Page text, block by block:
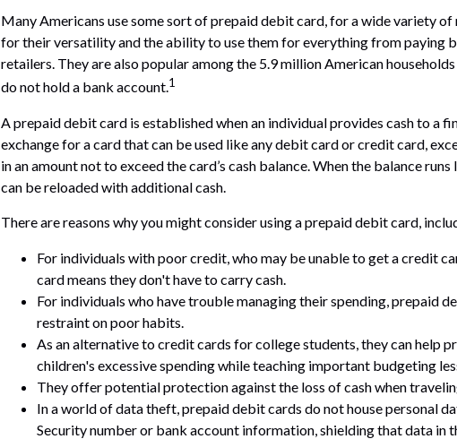
Many Americans use some sort of prepaid debit card, for a wide variety of
for their versatility and the ability to use them for everything from paying
retailers. They are also popular among the 5.9 million American
do not hold a bank account.1
A prepaid debit card is established when an individual provides cash to a
exchange for a card that can be used like any debit card or credit card,
in an amount not to exceed the card’s cash balance. When the balance
can be reloaded with additional cash.
There are reasons why you might consider using a prepaid debit card,
For individuals with poor credit, who may be unable to get a credit
card means they don't have to carry cash.
For individuals who have trouble managing their spending, prepaid
restraint on poor habits.
As an alternative to credit cards for college students, they can help
children's excessive spending while teaching important budgeting
They offer potential protection against the loss of cash when
In a world of data theft, prepaid debit cards do not house personal
Security number or bank account information, shielding that data in